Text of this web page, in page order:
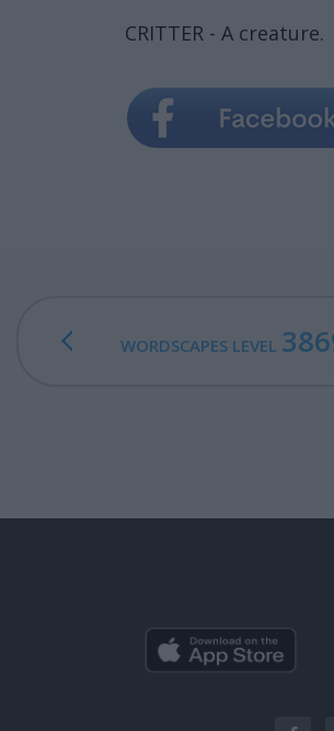
CRITTER - A creature.
WORDSCAPES LEVEL